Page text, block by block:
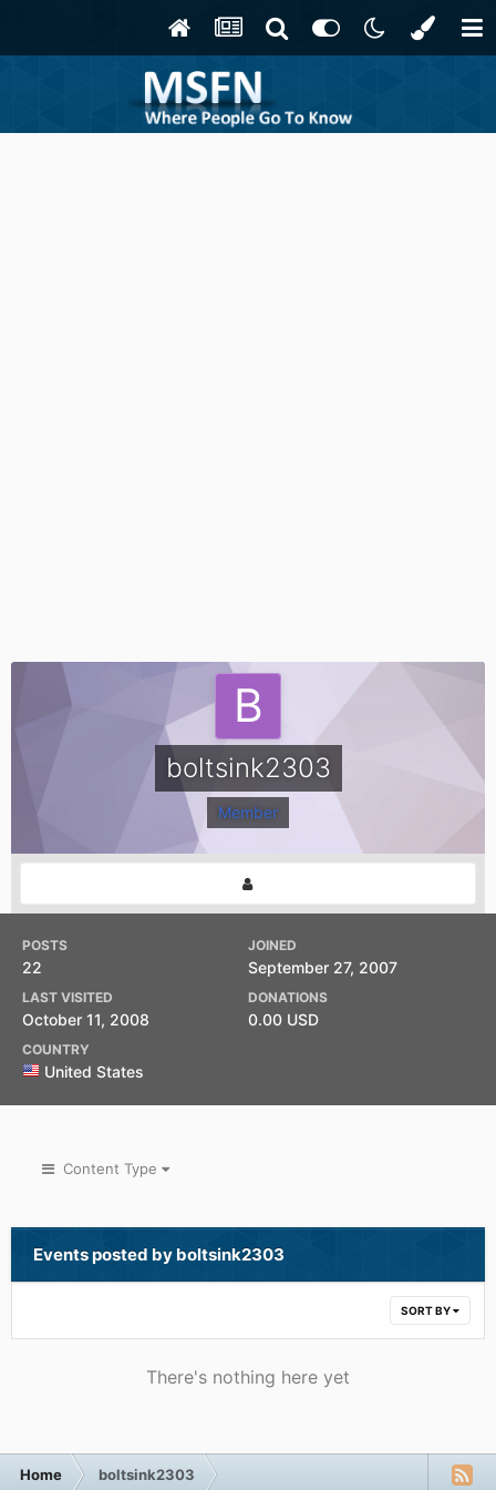
boltsink2303
Member
POSTS
22
JOINED
September 27, 2007
LAST VISITED
October 11, 2008
DONATIONS
0.00 USD
COUNTRY
United States
Content Type
Events posted by boltsink2303
SORT BY
There's nothing here yet
Home boltsink2303